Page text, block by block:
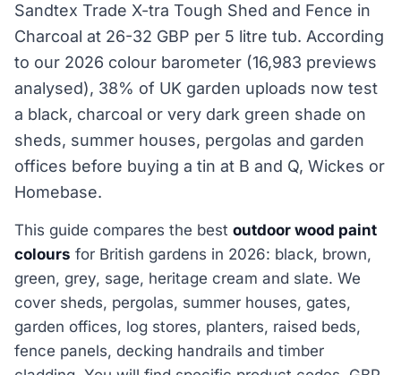
Sandtex Trade X-tra Tough Shed and Fence in
Charcoal at 26-32 GBP per 5 litre tub. According
to our 2026 colour barometer (16,983 previews
analysed), 38% of UK garden uploads now test
a black, charcoal or very dark green shade on
sheds, summer houses, pergolas and garden
offices before buying a tin at B and Q, Wickes or
Homebase.
This guide compares the best outdoor wood paint
colours for British gardens in 2026: black, brown,
green, grey, sage, heritage cream and slate. We
cover sheds, pergolas, summer houses, gates,
garden offices, log stores, planters, raised beds,
fence panels, decking handrails and timber